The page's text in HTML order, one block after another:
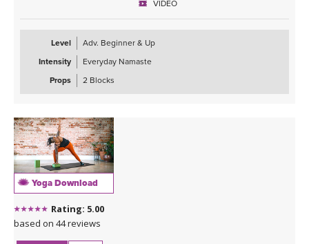
VIDEO
Level
Adv. Beginner & Up
Intensity
Everyday Namaste
Props
2 Blocks
Yoga Download
Rating: 5.00
based on 44 reviews